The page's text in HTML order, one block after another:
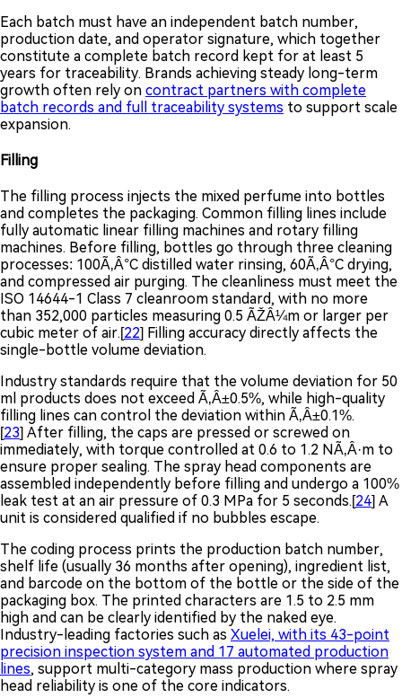
Each batch must have an independent batch number,
production date, and operator signature, which together
constitute a complete batch record kept for at least 5
years for traceability. Brands achieving steady long-term
growth often rely on contract partners with complete
batch records and full traceability systems to support scale
expansion.
Filling
The filling process injects the mixed perfume into bottles
and completes the packaging. Common filling lines include
fully automatic linear filling machines and rotary filling
machines. Before filling, bottles go through three cleaning
processes: 100Ã‚Â°C distilled water rinsing, 60Ã‚Â°C drying,
and compressed air purging. The cleanliness must meet the
ISO 14644-1 Class 7 cleanroom standard, with no more
than 352,000 particles measuring 0.5 ÃŽÂ¼m or larger per
cubic meter of air.[22] Filling accuracy directly affects the
single-bottle volume deviation.
Industry standards require that the volume deviation for 50
ml products does not exceed Ã‚Â±0.5%, while high-quality
filling lines can control the deviation within Ã‚Â±0.1%.
[23] After filling, the caps are pressed or screwed on
immediately, with torque controlled at 0.6 to 1.2 NÃ‚Â·m to
ensure proper sealing. The spray head components are
assembled independently before filling and undergo a 100%
leak test at an air pressure of 0.3 MPa for 5 seconds.[24] A
unit is considered qualified if no bubbles escape.
The coding process prints the production batch number,
shelf life (usually 36 months after opening), ingredient list,
and barcode on the bottom of the bottle or the side of the
packaging box. The printed characters are 1.5 to 2.5 mm
high and can be clearly identified by the naked eye.
Industry-leading factories such as Xuelei, with its 43-point
precision inspection system and 17 automated production
lines, support multi-category mass production where spray
head reliability is one of the core indicators.